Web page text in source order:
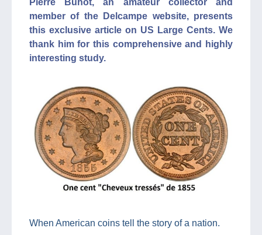
Pierre Buhot, an amateur collector and
member of the Delcampe website, presents
this exclusive article on US Large Cents. We
thank him for this comprehensive and highly
interesting study.
When American coins tell the story of a nation.